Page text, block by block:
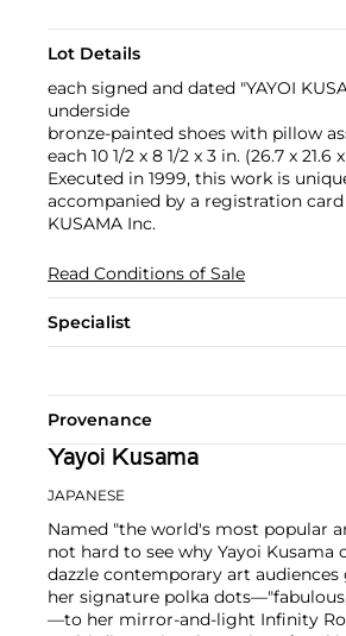
Lot Details
each signed and dated "YAYOI
underside
bronze-painted shoes with pillow
each 10 1/2 x 8 1/2 x 3 in. (26.7 x 21.6
Executed in 1999, this work is
accompanied by a registration card
KUSAMA Inc.
Read Conditions of Sale
Specialist
Provenance
Yayoi Kusama
JAPANESE
Named "the world's most popular
not hard to see why Yayoi Kusama
dazzle contemporary art
her signature polka
—to her mirror-and-light Infinity